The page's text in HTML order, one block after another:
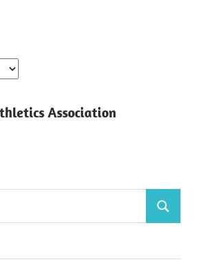
Association
Search